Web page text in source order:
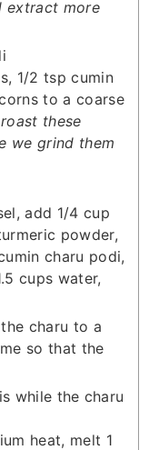
extract more
1/2 tsp cumin
to a coarse
these
we grind them
add 1/4 cup
powder,
charu podi,
cups water,
charu to a
so that the
while the charu
heat, melt 1